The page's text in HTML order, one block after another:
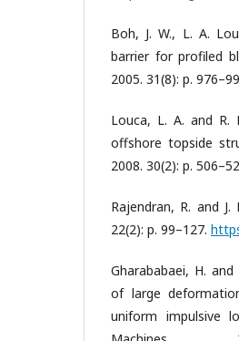
Boh, J. W., L. A.
barrier for profiled
2005. 31(8): p.
Louca, L. A. and
offshore topside
2008. 30(2): p.
Rajendran, R. and
22(2): p. 99–127.
Gharababaei, H.
of large
uniform impulsive